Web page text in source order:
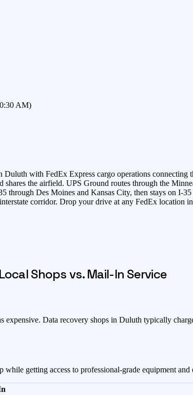
AM)
with FedEx Express cargo operations connecting
the airfield. UPS Ground routes through the
through Des Moines and Kansas City, then stays on I-
corridor. Drop your drive at any FedEx
Shops vs. Mail-In Service
expensive. Data recovery shops in Duluth typically
while getting access to professional-grade equipment and